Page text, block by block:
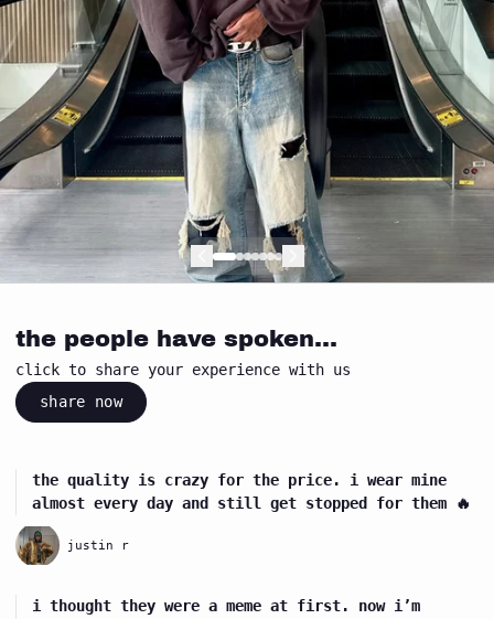
NextNextNext
Next
Next
Next
Next
the people have spoken...
click to share your experience with us
share now
the quality is crazy for the price. i wear mine
almost every day and still get stopped for them 🔥
justin r
i thought they were a meme at first. now i’m